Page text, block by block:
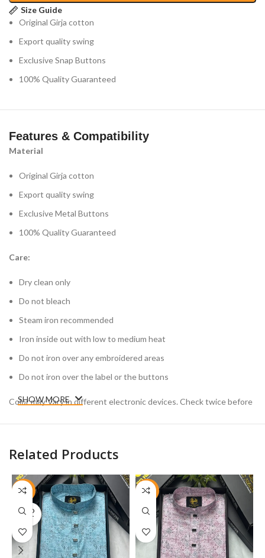
Size Guide
Original Girja cotton
Export quality swing
Exclusive Snap Buttons
100% Quality Guaranteed
Features & Compatibility
Material
Original Girja cotton
Export quality swing
Exclusive Metal Buttons
100% Quality Guaranteed
Care:
Dry clean only
Do not bleach
Steam iron recommended
Iron inside out with low to medium heat
Do not iron over any embroidered areas
Do not iron over the label or the buttons
Color may Vary in different electronic devices. Check twice before
SHOW MORE
Related Products
-37%
SOLD
OUT
-37%